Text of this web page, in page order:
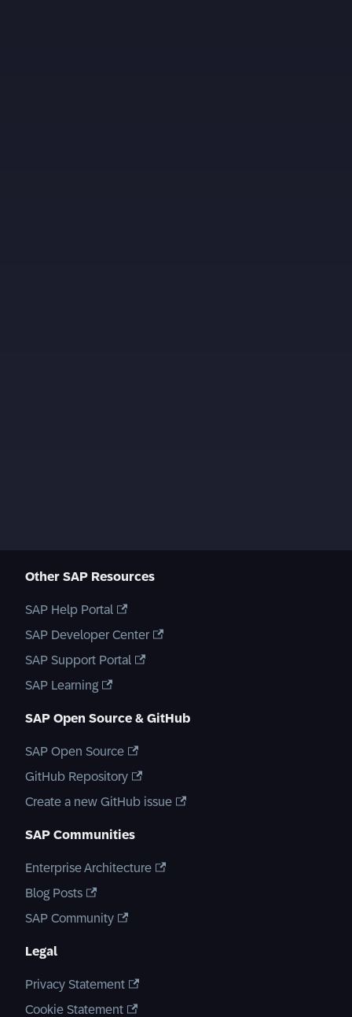
Other SAP Resources
SAP Help Portal
SAP Developer Center
SAP Support Portal
SAP Learning
SAP Open Source & GitHub
SAP Open Source
GitHub Repository
Create a new GitHub issue
SAP Communities
Enterprise Architecture
Blog Posts
SAP Community
Legal
Privacy Statement
Cookie Statement